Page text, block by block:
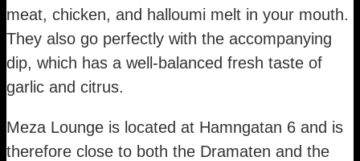
meat, chicken, and halloumi melt in your mouth.
They also go perfectly with the accompanying
dip, which has a well-balanced fresh taste of
garlic and citrus.
Meza Lounge is located at Hamngatan 6 and is
therefore close to both the Dramaten and the